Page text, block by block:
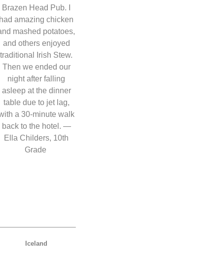
Brazen Head Pub. I
amazing chicken
mashed potatoes,
and others enjoyed
traditional Irish Stew.
Then we ended our
night after falling
asleep at the dinner
table due to jet lag,
a 30-minute walk
back to the hotel. —
Ella Childers, 10th
Grade
Iceland